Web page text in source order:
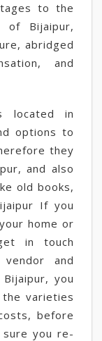
to the
of Bijaipur,
abridged
and
located in
options to
they
and also
old books,
If you
home or
in touch
and
you
varieties
before
sure you re-